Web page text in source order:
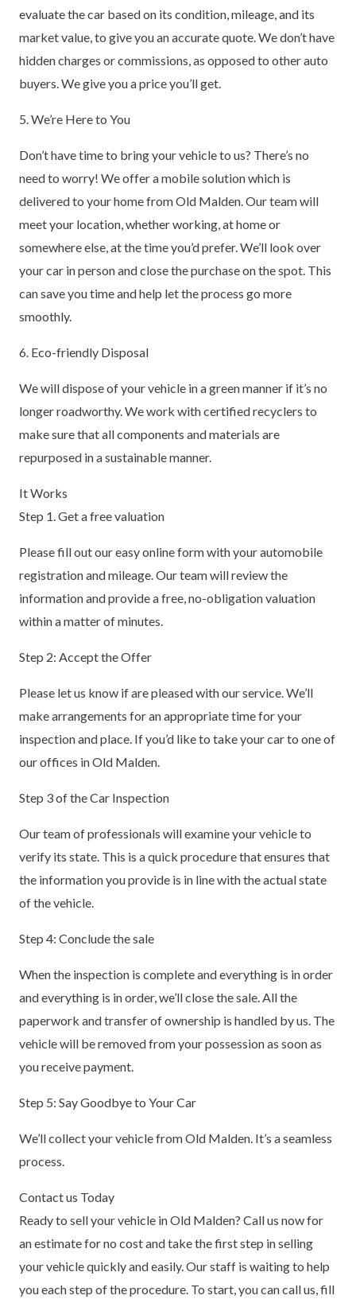
evaluate the car based on its condition, mileage, and its
market value, to give you an accurate quote. We don’t have
hidden charges or commissions, as opposed to other auto
buyers. We give you a price you’ll get.
5. We’re Here to You
Don’t have time to bring your vehicle to us? There’s no
need to worry! We offer a mobile solution which is
delivered to your home from Old Malden. Our team will
meet your location, whether working, at home or
somewhere else, at the time you’d prefer. We’ll look over
your car in person and close the purchase on the spot. This
can save you time and help let the process go more
smoothly.
6. Eco-friendly Disposal
We will dispose of your vehicle in a green manner if it’s no
longer roadworthy. We work with certified recyclers to
make sure that all components and materials are
repurposed in a sustainable manner.
It Works
Step 1. Get a free valuation
Please fill out our easy online form with your automobile
registration and mileage. Our team will review the
information and provide a free, no-obligation valuation
within a matter of minutes.
Step 2: Accept the Offer
Please let us know if are pleased with our service. We’ll
make arrangements for an appropriate time for your
inspection and place. If you’d like to take your car to one of
our offices in Old Malden.
Step 3 of the Car Inspection
Our team of professionals will examine your vehicle to
verify its state. This is a quick procedure that ensures that
the information you provide is in line with the actual state
of the vehicle.
Step 4: Conclude the sale
When the inspection is complete and everything is in order
and everything is in order, we’ll close the sale. All the
paperwork and transfer of ownership is handled by us. The
vehicle will be removed from your possession as soon as
you receive payment.
Step 5: Say Goodbye to Your Car
We’ll collect your vehicle from Old Malden. It’s a seamless
process.
Contact us Today
Ready to sell your vehicle in Old Malden? Call us now for
an estimate for no cost and take the first step in selling
your vehicle quickly and easily. Our staff is waiting to help
you each step of the procedure. To start, you can call us, fill